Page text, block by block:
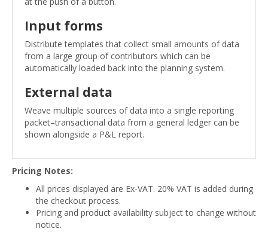
Input forms
Distribute templates that collect small amounts of data
from a large group of contributors which can be
automatically loaded back into the planning system.
External data
Weave multiple sources of data into a single reporting
packet–transactional data from a general ledger can be
shown alongside a P&L report.
Pricing Notes:
All prices displayed are Ex-VAT. 20% VAT is added during
the checkout process.
Pricing and product availability subject to change without
notice.